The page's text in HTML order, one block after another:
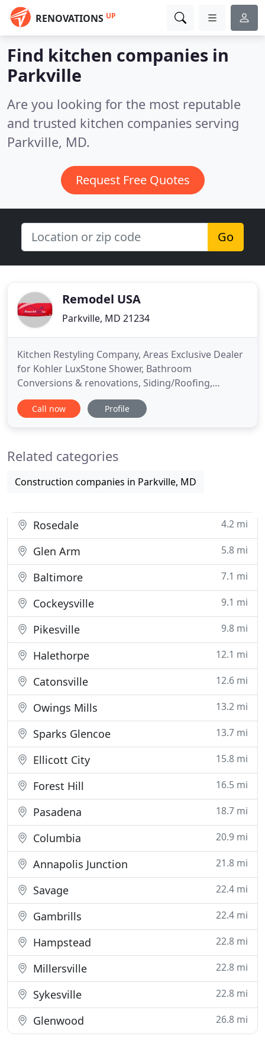
RENOVATIONS UP
Find kitchen companies in
Parkville
Are you looking for the most reputable
and trusted kitchen companies serving
Parkville, MD.
Request Free Quotes
Go
Remodel USA
Parkville, MD 21234
Kitchen Restyling Company, Areas Exclusive Dealer
for Kohler LuxStone Shower, Bathroom
Conversions & renovations, Siding/Roofing,
Window & Doors Replacement & Other Home
Remodeling Options in Baltimore, MD;
York. Remodel USA Inc for being at no 57 on the
Call now Profile
Related categories
Construction companies in Parkville, MD
Rosedale 4.2 mi
Glen Arm 5.8 mi
Baltimore 7.1 mi
Cockeysville 9.1 mi
Pikesville 9.8 mi
Halethorpe 12.1 mi
Catonsville 12.6 mi
Owings Mills 13.2 mi
Sparks Glencoe 13.7 mi
Ellicott City 15.8 mi
Forest Hill 16.5 mi
Pasadena 18.7 mi
Columbia 20.9 mi
Annapolis Junction 21.8 mi
Savage 22.4 mi
Gambrills 22.4 mi
Hampstead 22.8 mi
Millersville 22.8 mi
Sykesville 22.8 mi
Glenwood 26.8 mi